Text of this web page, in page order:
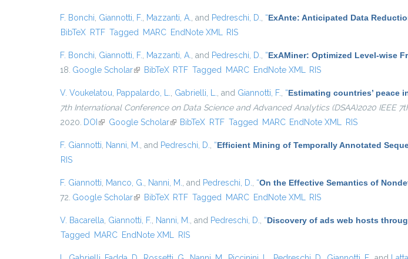
F. Bonchi Giannotti, F. Mazzanti, A. , and Pedreschi, D. “ExAnte: Anticipated Data
BibTeX RTF Tagged MARC EndNote XML RIS
F. Bonchi Giannotti, F. Mazzanti, A. , and Pedreschi, D. “ExAMiner: Optimized Level-wise
18. Google Scholar(link is external)
BibTeX RTF Tagged MARC EndNote XML RIS
V. Voukelatou Pappalardo, L. Gabrielli, L. , and Giannotti, F. “Estimating countries’ peace
7th International Conference on Data Science and Advanced Analytics (DSAA)2020 IEEE
2020. DOI (link is external)
Google Scholar(link is external)
BibTeX RTF Tagged MARC EndNote XML RIS
F. Giannotti Nanni, M. , and Pedreschi, D. “Efficient Mining of Temporally Annotated
RIS
F. Giannotti Manco, G. Nanni, M. , and Pedreschi, D. “On the Effective Semantics of
72. Google Scholar(link is external)
BibTeX RTF Tagged MARC EndNote XML RIS
V. Bacarella Giannotti, F. Nanni, M. , and Pedreschi, D. “Discovery of ads web hosts
Tagged
MARC EndNote XML RIS